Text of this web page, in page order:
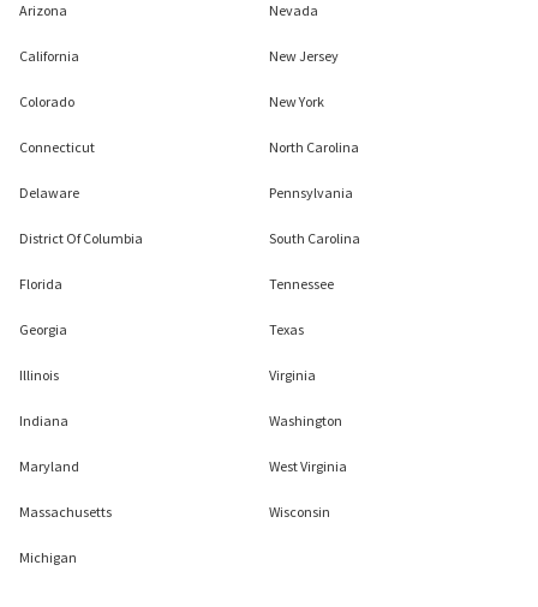
Arizona
California
Colorado
Connecticut
Delaware
District Of Columbia
Florida
Georgia
Illinois
Indiana
Maryland
Massachusetts
Michigan
Nevada
New Jersey
New York
North Carolina
Pennsylvania
South Carolina
Tennessee
Texas
Virginia
Washington
West Virginia
Wisconsin